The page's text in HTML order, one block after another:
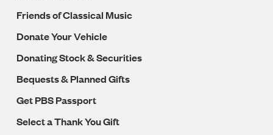
Friends of Classical Music
Donate Your Vehicle
Donating Stock & Securities
Bequests & Planned Gifts
Get PBS Passport
Select a Thank You Gift